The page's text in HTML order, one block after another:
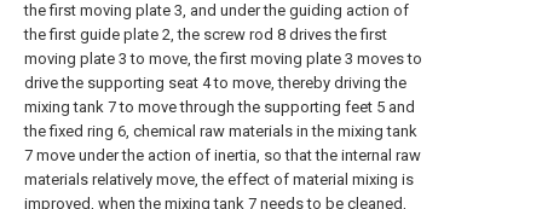
the first moving plate 3, and under the guiding action of
the first guide plate 2, the screw rod 8 drives the first
moving plate 3 to move, the first moving plate 3 moves to
drive the supporting seat 4 to move, thereby driving the
mixing tank 7 to move through the supporting feet 5 and
the fixed ring 6, chemical raw materials in the mixing tank
7 move under the action of inertia, so that the internal raw
materials relatively move, the effect of material mixing is
improved, when the mixing tank 7 needs to be cleaned,